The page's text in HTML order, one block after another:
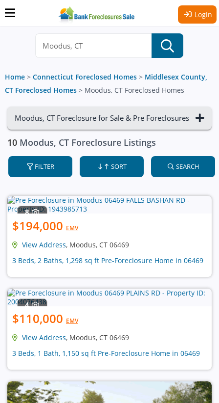
Login
Home > Connecticut Foreclosed Homes > Middlesex County,
CT Foreclosed Homes > Moodus, CT Foreclosed Homes
Moodus, CT Foreclosure for Sale & Pre Foreclosures
10 Moodus, CT Foreclosure Listings
FILTER SORT SEARCH
8
$194,000 EMV
View Address, Moodus, CT 06469
3 Beds, 2 Baths, 1,298 sq ft Pre-Foreclosure Home in 06469
4
$110,000 EMV
View Address, Moodus, CT 06469
3 Beds, 1 Bath, 1,150 sq ft Pre-Foreclosure Home in 06469